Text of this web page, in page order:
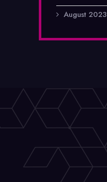
August 2023